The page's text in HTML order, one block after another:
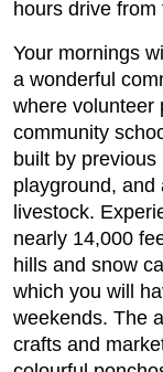
hours drive
Your mornings
a wonderful
where volunteer
community
built by
playground, and
livestock.
nearly 14,000
hills and snow
which you will
weekends. The
crafts and